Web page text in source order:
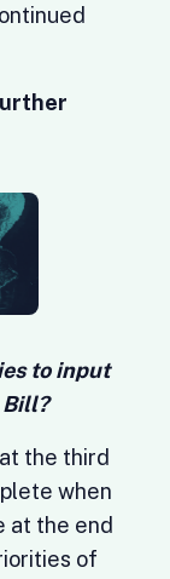
to input
Bill?
the third
when
at the end
of